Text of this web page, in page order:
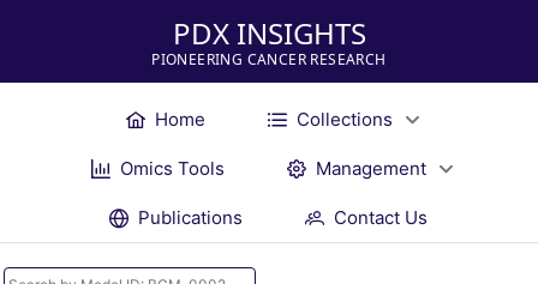
PDX INSIGHTS
PIONEERING CANCER RESEARCH
Home Collections
Omics Tools Management
Publications Contact Us